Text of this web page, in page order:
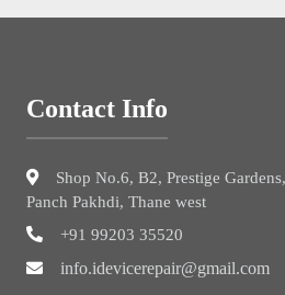
Contact Info
Shop No.6, B2, Prestige
Panch Pakhdi, Thane west
+91 99203 35520
info.idevicerepair@gmail.com